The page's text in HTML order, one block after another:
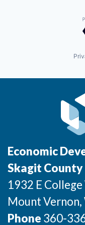
Economic
Skagit County
1932 E College
Mount Vernon
Phone 360-